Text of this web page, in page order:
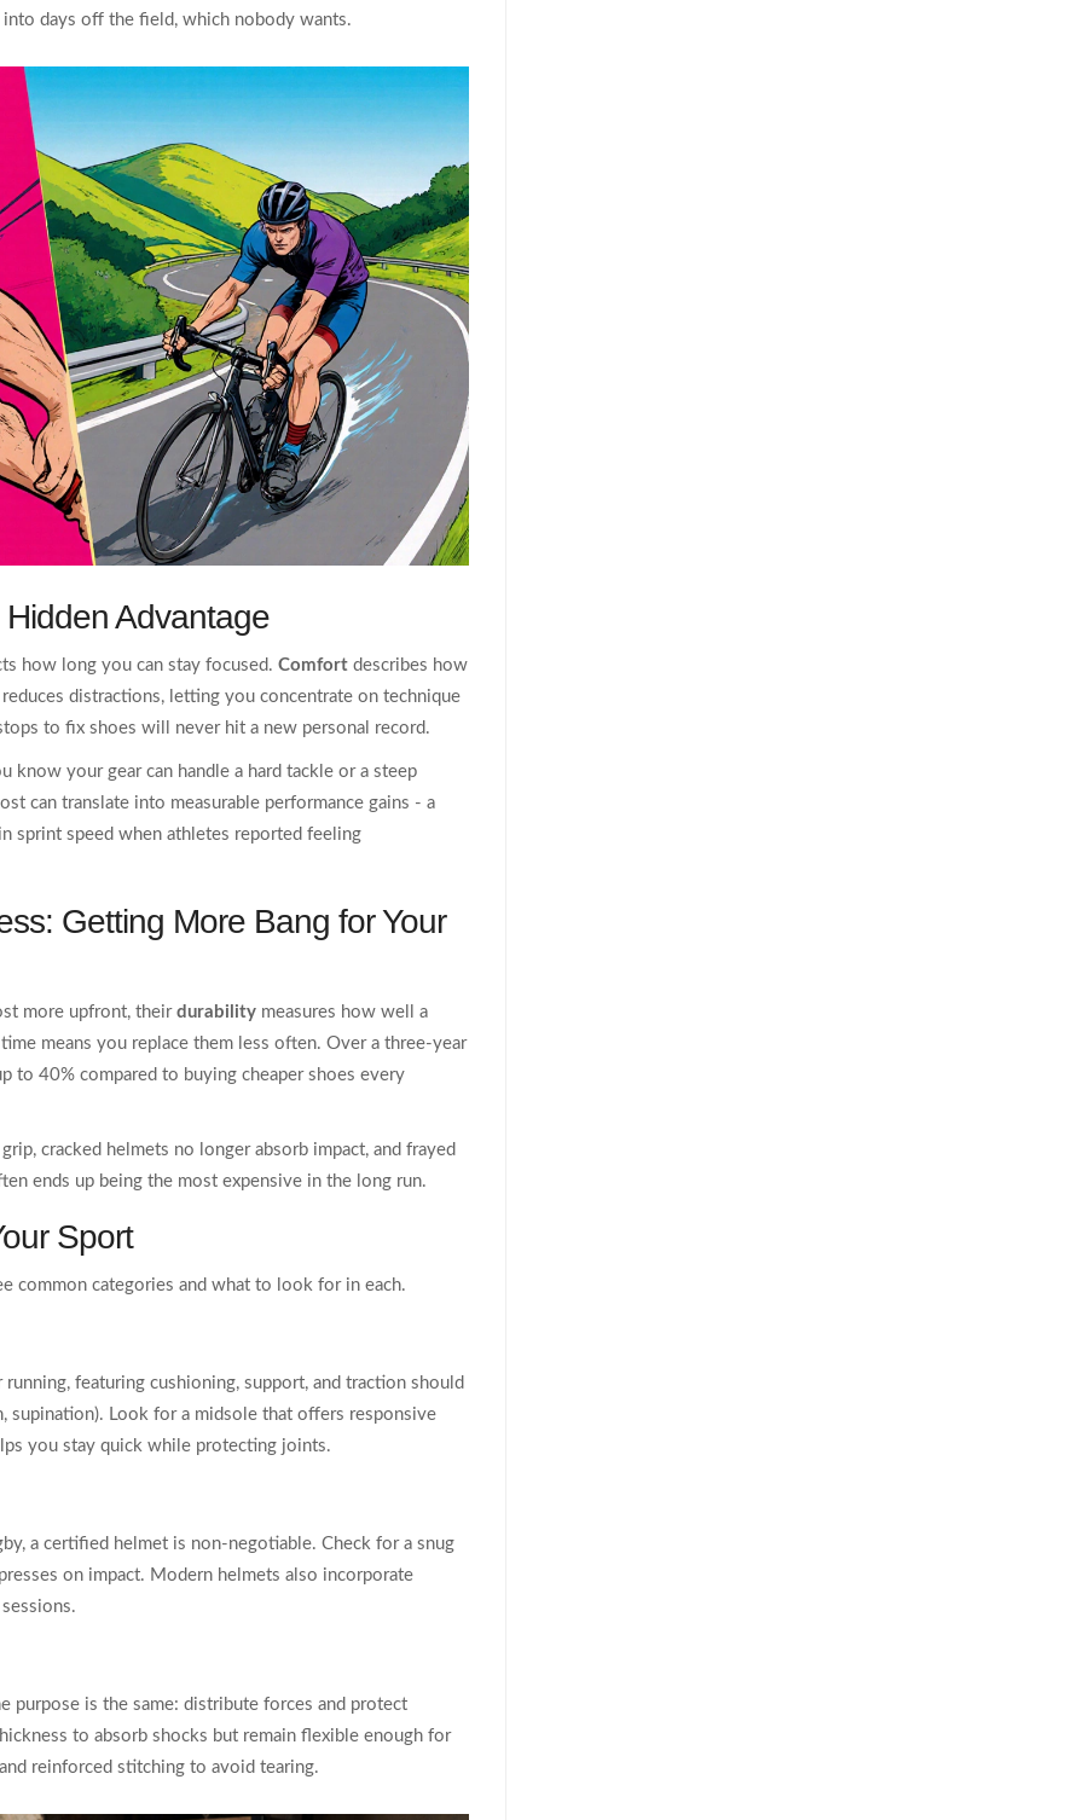
days off the field, which nobody wants.
Advantage
how long you can stay focused. Comfort describes how
reduces distractions, letting you concentrate on technique
to fix shoes will never hit a new personal record.
your gear can handle a hard tackle or a steep
can translate into measurable performance gains - a
sprint speed when athletes reported feeling
Getting More Bang for Your
more upfront, their durability measures how well a
means you replace them less often. Over a three‑year
to 40% compared to buying cheaper shoes every
cracked helmets no longer absorb impact, and frayed
ends up being the most expensive in the long run.
Sport
common categories and what to look for in each.
featuring cushioning, support, and traction should
supination). Look for a midsole that offers responsive
you stay quick while protecting joints.
a certified helmet is non‑negotiable. Check for a snug
on impact. Modern helmets also incorporate
purpose is the same: distribute forces and protect
to absorb shocks but remain flexible enough for
reinforced stitching to avoid tearing.